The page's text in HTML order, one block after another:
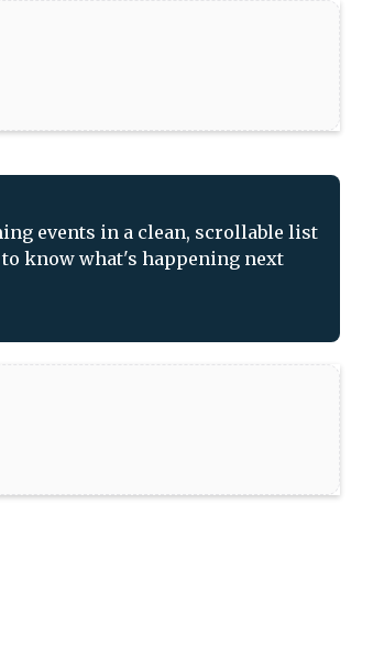
events in a clean, scrollable list
know what's happening next